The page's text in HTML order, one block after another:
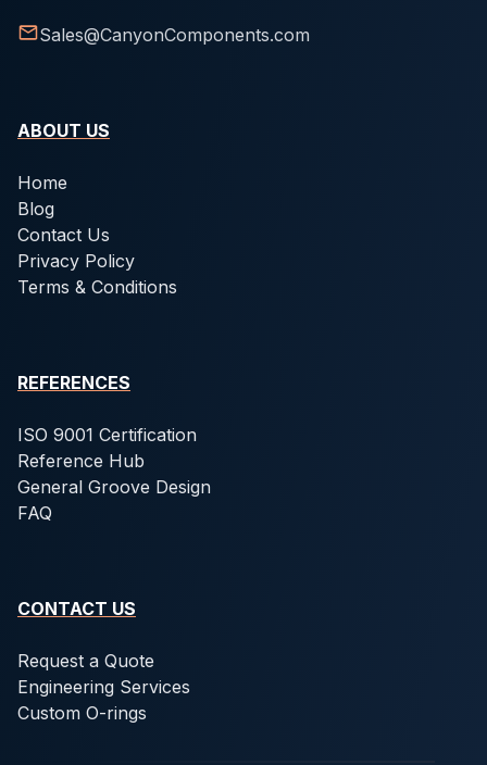
Sales@CanyonComponents.com
ABOUT US
Home
Blog
Contact Us
Privacy Policy
Terms & Conditions
REFERENCES
ISO 9001 Certification
Reference Hub
General Groove Design
FAQ
CONTACT US
Request a Quote
Engineering Services
Custom O-rings